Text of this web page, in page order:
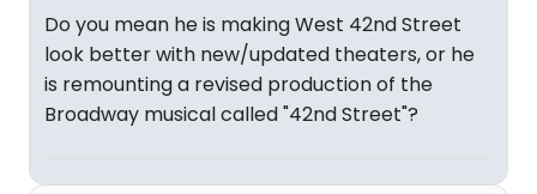
Do you mean he is making West 42nd Street
look better with new/updated theaters, or he
is remounting a revised production of the
Broadway musical called "42nd Street"?